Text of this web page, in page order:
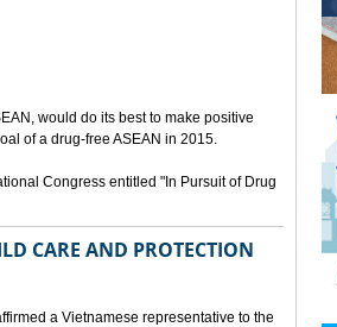
would do its best to make positive
of a drug-free ASEAN in 2015.
Congress entitled "In Pursuit of Drug
CARE AND PROTECTION
a Vietnamese representative to the